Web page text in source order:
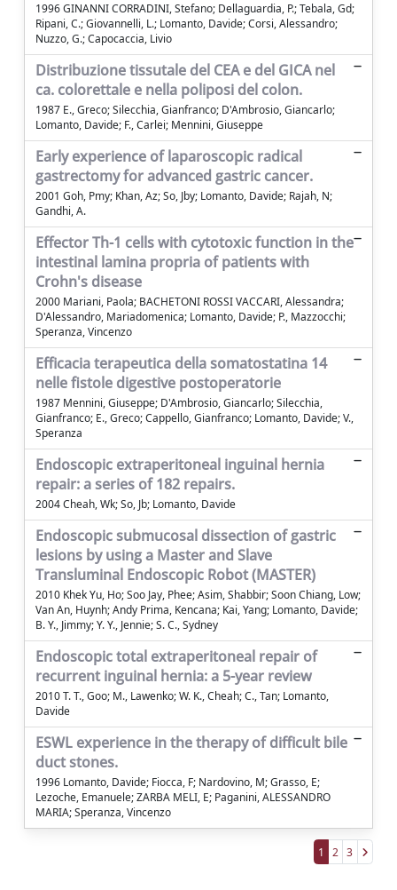
1996 GINANNI CORRADINI, Stefano; Dellaguardia, P.; Tebala, Gd;
Ripani, C.; Giovannelli, L.; Lomanto, Davide; Corsi, Alessandro;
Nuzzo, G.; Capocaccia, Livio
Distribuzione tissutale del CEA e del GICA nel
ca. colorettale e nella poliposi del colon.
1987 E., Greco; Silecchia, Gianfranco; D'Ambrosio, Giancarlo;
Lomanto, Davide; F., Carlei; Mennini, Giuseppe
Early experience of laparoscopic radical
gastrectomy for advanced gastric cancer.
2001 Goh, Pmy; Khan, Az; So, Jby; Lomanto, Davide; Rajah, N;
Gandhi, A.
Effector Th-1 cells with cytotoxic function in the
intestinal lamina propria of patients with
Crohn's disease
2000 Mariani, Paola; BACHETONI ROSSI VACCARI, Alessandra;
D'Alessandro, Mariadomenica; Lomanto, Davide; P., Mazzocchi;
Speranza, Vincenzo
Efficacia terapeutica della somatostatina 14
nelle fistole digestive postoperatorie
1987 Mennini, Giuseppe; D'Ambrosio, Giancarlo; Silecchia,
Gianfranco; E., Greco; Cappello, Gianfranco; Lomanto, Davide; V.,
Speranza
Endoscopic extraperitoneal inguinal hernia
repair: a series of 182 repairs.
2004 Cheah, Wk; So, Jb; Lomanto, Davide
Endoscopic submucosal dissection of gastric
lesions by using a Master and Slave
Transluminal Endoscopic Robot (MASTER)
2010 Khek Yu, Ho; Soo Jay, Phee; Asim, Shabbir; Soon Chiang, Low;
Van An, Huynh; Andy Prima, Kencana; Kai, Yang; Lomanto, Davide;
B. Y., Jimmy; Y. Y., Jennie; S. C., Sydney
Endoscopic total extraperitoneal repair of
recurrent inguinal hernia: a 5-year review
2010 T. T., Goo; M., Lawenko; W. K., Cheah; C., Tan; Lomanto,
Davide
ESWL experience in the therapy of difficult bile
duct stones.
1996 Lomanto, Davide; Fiocca, F; Nardovino, M; Grasso, E;
Lezoche, Emanuele; ZARBA MELI, E; Paganini, ALESSANDRO
MARIA; Speranza, Vincenzo
1 2 3